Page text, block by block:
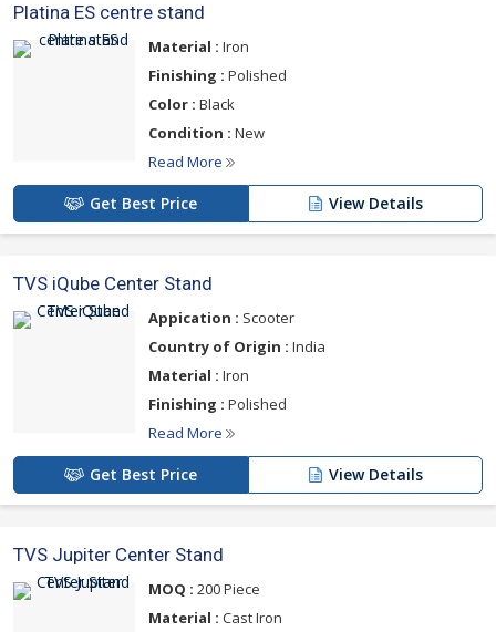
Platina ES centre stand
Material : Iron
Finishing : Polished
Color : Black
Condition : New
Read More
Get Best Price View Details
TVS iQube Center Stand
Appication : Scooter
Country of Origin : India
Material : Iron
Finishing : Polished
Read More
Get Best Price View Details
TVS Jupiter Center Stand
MOQ : 200 Piece
Material : Cast Iron